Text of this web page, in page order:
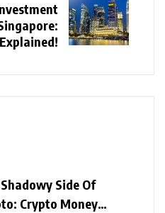
Explained!
Side Of
Crypto Money